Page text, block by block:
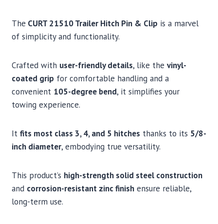
The CURT 21510 Trailer Hitch Pin & Clip is a marvel
of simplicity and functionality.
Crafted with user-friendly details, like the vinyl-
coated grip for comfortable handling and a
convenient 105-degree bend, it simplifies your
towing experience.
It fits most class 3, 4, and 5 hitches thanks to its 5/8-
inch diameter, embodying true versatility.
This product’s high-strength solid steel construction
and corrosion-resistant zinc finish ensure reliable,
long-term use.